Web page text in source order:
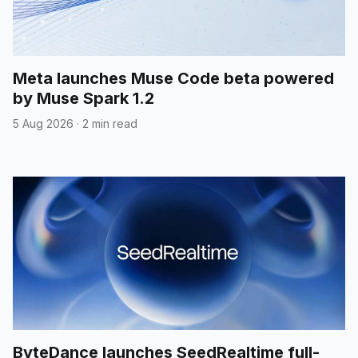
Meta launches Muse Code beta powered
by Muse Spark 1.2
5 Aug 2026 · 2 min read
ByteDance launches SeedRealtime full-